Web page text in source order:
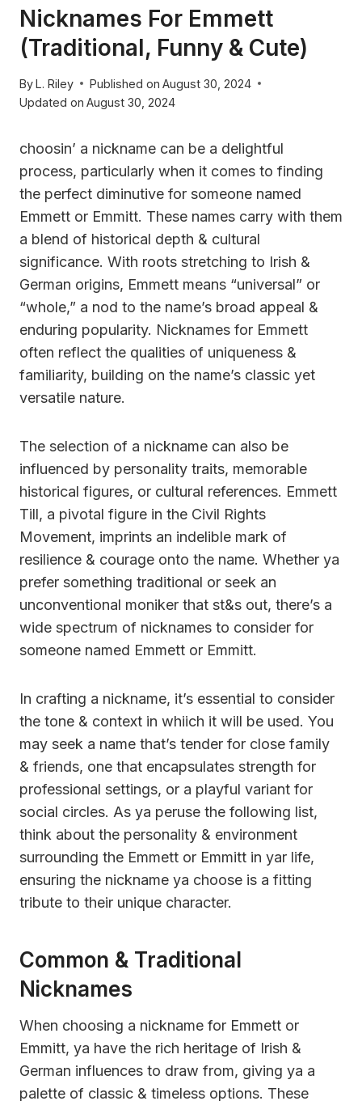
Nicknames For Emmett
(Traditional, Funny & Cute)
ByL. Riley Published on August 30, 2024
Updated on August 30, 2024
choosin’ a nickname can be a delightful
process, particularly when it comes to finding
the perfect diminutive for someone named
Emmett or Emmitt. These names carry with them
a blend of historical depth & cultural
significance. With roots stretching to Irish &
German origins, Emmett means “universal” or
“whole,” a nod to the name’s broad appeal &
enduring popularity. Nicknames for Emmett
often reflect the qualities of uniqueness &
familiarity, building on the name’s classic yet
versatile nature.
The selection of a nickname can also be
influenced by personality traits, memorable
historical figures, or cultural references. Emmett
Till, a pivotal figure in the Civil Rights
Movement, imprints an indelible mark of
resilience & courage onto the name. Whether ya
prefer something traditional or seek an
unconventional moniker that st&s out, there’s a
wide spectrum of nicknames to consider for
someone named Emmett or Emmitt.
In crafting a nickname, it’s essential to consider
the tone & context in whiich it will be used. You
may seek a name that’s tender for close family
& friends, one that encapsulates strength for
professional settings, or a playful variant for
social circles. As ya peruse the following list,
think about the personality & environment
surrounding the Emmett or Emmitt in yar life,
ensuring the nickname ya choose is a fitting
tribute to their unique character.
Common & Traditional
Nicknames
When choosing a nickname for Emmett or
Emmitt, ya have the rich heritage of Irish &
German influences to draw from, giving ya a
palette of classic & timeless options. These